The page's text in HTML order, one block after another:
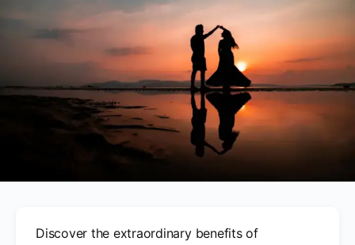
Discover the extraordinary benefits of